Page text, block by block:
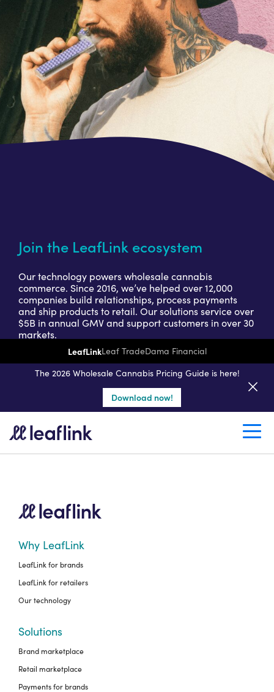
LeafLinkLeaf TradeDama Financial
The 2026 Wholesale Cannabis Pricing Guide is here!
Download now!
Join the LeafLink ecosystem
Our technology powers wholesale cannabis
commerce. Since 2016, we’ve helped over 12,000
companies build relationships, process payments
and ship products to retail. Our solutions service over
$5B in annual GMV and support customers in over 30
markets.
Get a seller demo
Create a retail account
Why LeafLink
LeafLink for brands
LeafLink for retailers
Our technology
Solutions
Brand marketplace
Retail marketplace
Payments for brands